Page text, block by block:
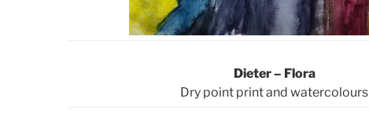
Dieter – Flora
Dry point print and watercolours